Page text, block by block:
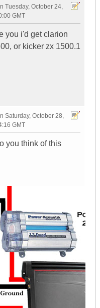
Tuesday, October 24,
GMT
you i'd get clarion
or kicker zx 1500.1
Saturday, October 28,
GMT
you think of this